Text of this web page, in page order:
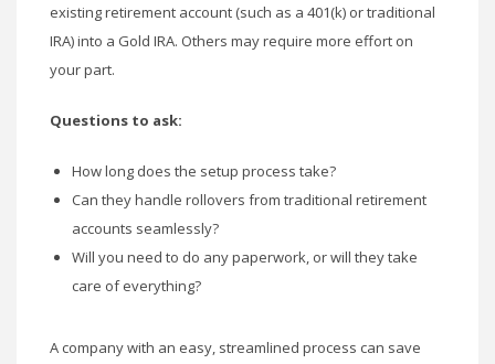
existing retirement account (such as a 401(k) or traditional
IRA) into a Gold IRA. Others may require more effort on
your part.
Questions to ask:
How long does the setup process take?
Can they handle rollovers from traditional retirement
accounts seamlessly?
Will you need to do any paperwork, or will they take
care of everything?
A company with an easy, streamlined process can save